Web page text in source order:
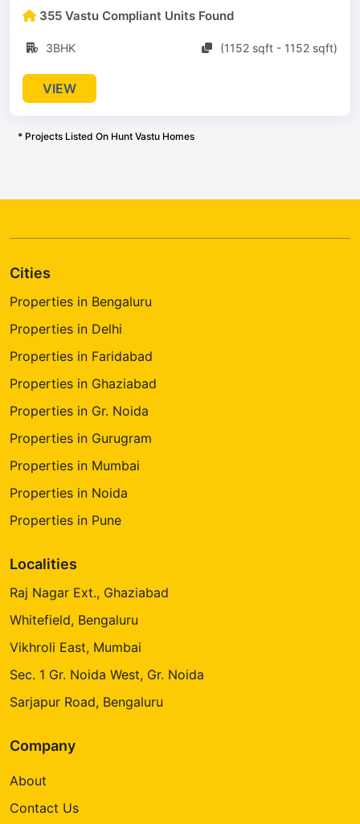
355 Vastu Compliant Units Found
3BHK (1152 sqft - 1152 sqft)
VIEW
* Projects Listed On Hunt Vastu Homes
Cities
Properties in Bengaluru
Properties in Delhi
Properties in Faridabad
Properties in Ghaziabad
Properties in Gr. Noida
Properties in Gurugram
Properties in Mumbai
Properties in Noida
Properties in Pune
Localities
Raj Nagar Ext., Ghaziabad
Whitefield, Bengaluru
Vikhroli East, Mumbai
Sec. 1 Gr. Noida West, Gr. Noida
Sarjapur Road, Bengaluru
Company
About
Contact Us